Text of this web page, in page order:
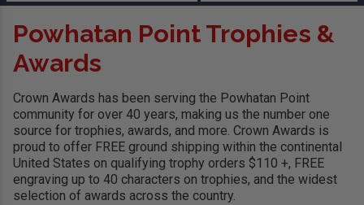
Powhatan Point Trophies &
Awards
Crown Awards has been serving the Powhatan Point
community for over 40 years, making us the number one
source for trophies, awards, and more. Crown Awards is
proud to offer FREE ground shipping within the continental
United States on qualifying trophy orders $110 +, FREE
engraving up to 40 characters on trophies, and the widest
selection of awards across the country.